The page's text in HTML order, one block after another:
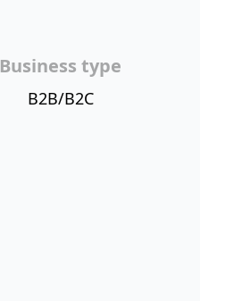
Business type
B2B/B2C